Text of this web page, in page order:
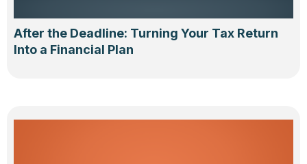
After the Deadline: Turning Your Tax Return
Into a Financial Plan